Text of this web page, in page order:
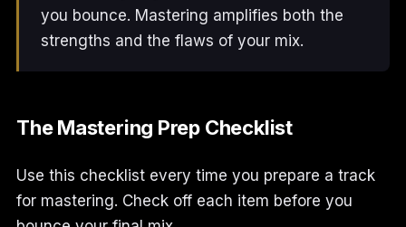
you bounce. Mastering amplifies both the
strengths and the flaws of your mix.
The Mastering Prep Checklist
Use this checklist every time you prepare a track
for mastering. Check off each item before you